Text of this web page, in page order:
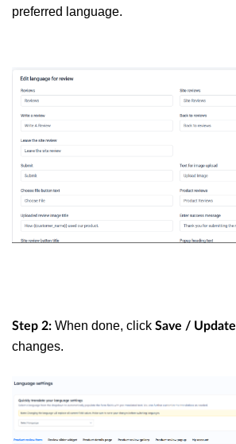
preferred language.
Step 2: When done, click Save / Update
changes.